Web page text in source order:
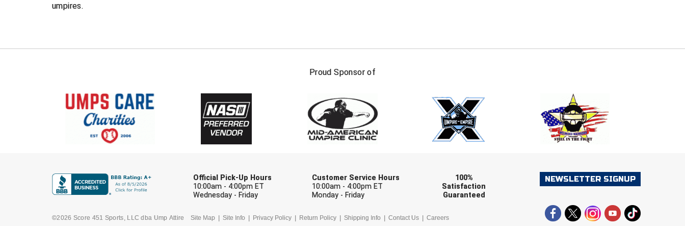
umpires.
Proud Sponsor of
Official Pick-Up Hours
10:00am - 4:00pm ET
Wednesday - Friday
Customer Service Hours
10:00am - 4:00pm ET
Monday - Friday
100%
Satisfaction
Guaranteed
©2026 Score 451 Sports, LLC dba Ump Attire Site Map Site Info Privacy Policy Return Policy Shipping Info Contact Us Careers
NEWSLETTER SIGNUP
FIRST NAME
Check one or more sport-specific newsletters (recommended)
BASEBALL BASKETBALL FOOTBALL LACROSSE
SOCCER